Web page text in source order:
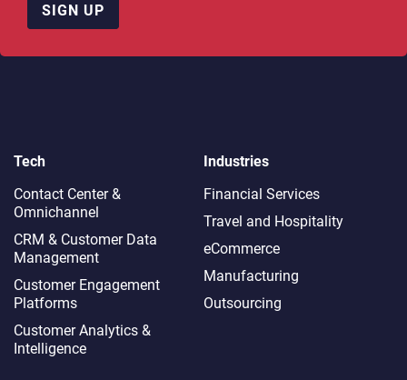
SIGN UP
Tech
Contact Center &
Omnichannel​
CRM & Customer Data
Management
Customer Engagement
Platforms
Customer Analytics &
Intelligence
Industries
Financial Services
Travel and Hospitality
eCommerce
Manufacturing
Outsourcing